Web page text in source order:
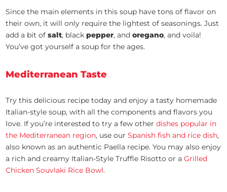
Since the main elements in this soup have tons of flavor on
their own, it will only require the lightest of seasonings. Just
add a bit ofsalt, blackpepper, andoregano, and voila!
You’ve got yourself a soup for the ages.
Mediterranean Taste
Try this delicious recipe today and enjoy a tasty homemade
Italian-style soup, with all the components and flavors you
love. If you’re interested to try a few otherdishes popular in
the Mediterranean region, use ourSpanish fish and rice dish,
also known as an authentic Paella recipe. You may also enjoy
a rich and creamy Italian-Style Truffle Risotto or aGrilled
Chicken Souvlaki Rice Bowl.